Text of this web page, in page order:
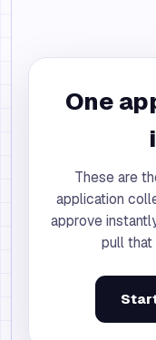
One
These are
application
approve
pull that